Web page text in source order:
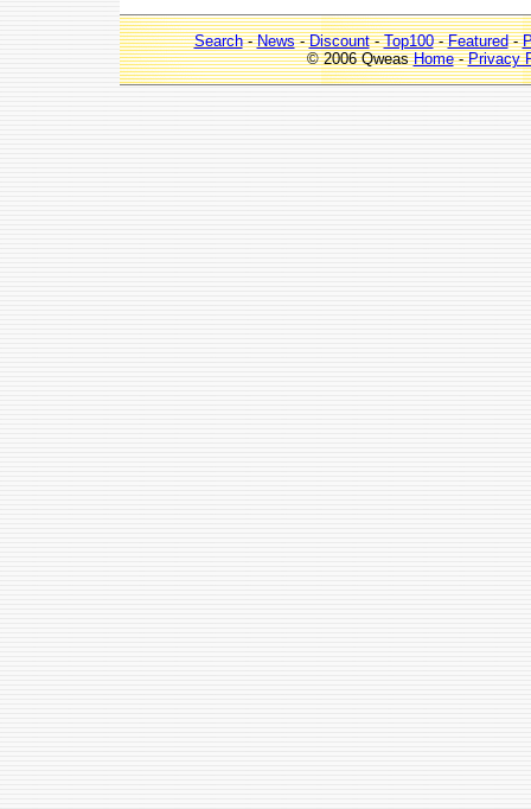
Search-News-Discount-Top100-Featured-
© 2006 QweasHome-Privacy